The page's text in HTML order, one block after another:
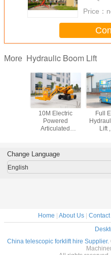
Price：
More Hydraulic Boom Lift
Rent
10M Electric
Powered
Articulated
Lifting Capacity
Trojan Battery
Full
Lift
Rated
Change Language
English
Home About Us| Contact
China telescopic forklift hire Supplier.